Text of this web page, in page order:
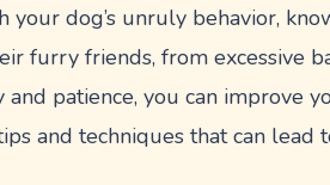
your dog’s unruly behavior,
furry friends, from excessive
patience, you can improve
and techniques that can